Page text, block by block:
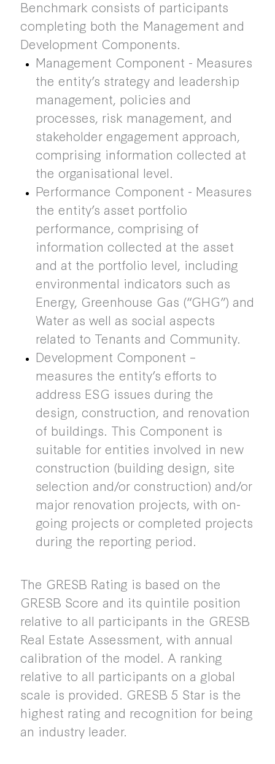
Benchmark consists of participants
completing both the Management and
Development Components.
Management Component - Measures
the entity’s strategy and leadership
management, policies and
processes, risk management, and
stakeholder engagement approach,
comprising information collected at
the organisational level.
Performance Component - Measures
the entity’s asset portfolio
performance, comprising of
information collected at the asset
and at the portfolio level, including
environmental indicators such as
Energy, Greenhouse Gas (“GHG”) and
Water as well as social aspects
related to Tenants and Community.
Development Component –
measures the entity’s efforts to
address ESG issues during the
design, construction, and renovation
of buildings. This Component is
suitable for entities involved in new
construction (building design, site
selection and/or construction) and/or
major renovation projects, with on-
going projects or completed projects
during the reporting period.
The GRESB Rating is based on the
GRESB Score and its quintile position
relative to all participants in the GRESB
Real Estate Assessment, with annual
calibration of the model. A ranking
relative to all participants on a global
scale is provided. GRESB 5 Star is the
highest rating and recognition for being
an industry leader.